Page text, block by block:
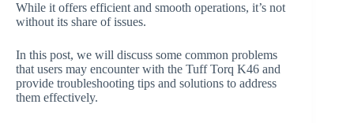
While it offers efficient and smooth operations, it’s not
without its share of issues.
In this post, we will discuss some common problems
that users may encounter with the Tuff Torq K46 and
provide troubleshooting tips and solutions to address
them effectively.